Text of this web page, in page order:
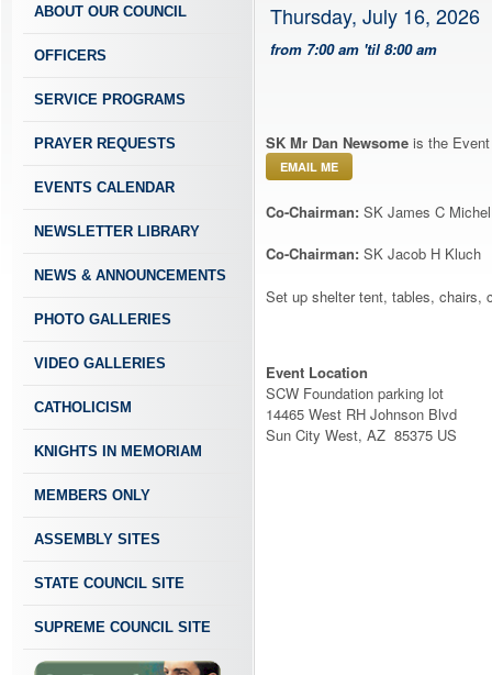
ABOUT OUR COUNCIL
OFFICERS
SERVICE PROGRAMS
PRAYER REQUESTS
EVENTS CALENDAR
NEWSLETTER LIBRARY
NEWS & ANNOUNCEMENTS
PHOTO GALLERIES
VIDEO GALLERIES
CATHOLICISM
KNIGHTS IN MEMORIAM
MEMBERS ONLY
ASSEMBLY SITES
STATE COUNCIL SITE
SUPREME COUNCIL SITE
Thursday, July 16, 2026
from 7:00 am 'til 8:00 am
SK Mr Dan Newsome is the
EMAIL ME
Co-Chairman: SK James C Michel
Co-Chairman: SK Jacob H Kluch
Set up shelter tent, tables, chairs,
Event Location
SCW Foundation parking lot
14465 West RH Johnson Blvd
Sun City West, AZ 85375 US